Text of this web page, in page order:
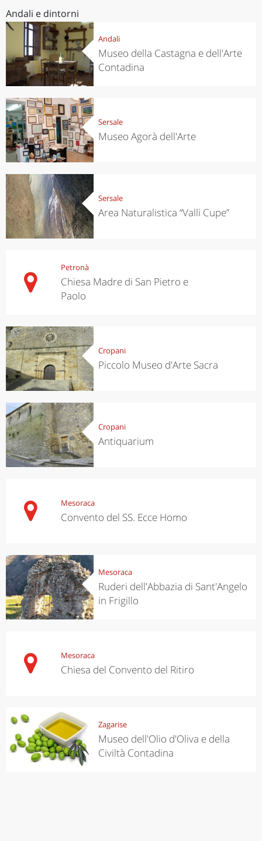
Andali e dintorni
Andali
Museo della Castagna e dell'Arte
Contadina
Sersale
Museo Agorà dell'Arte
Sersale
Area Naturalistica “Valli Cupe”
Petronà
Chiesa Madre di San Pietro e
Paolo
Cropani
Piccolo Museo d'Arte Sacra
Cropani
Antiquarium
Mesoraca
Convento del SS. Ecce Homo
Mesoraca
Ruderi dell'Abbazia di Sant'Angelo
in Frigillo
Mesoraca
Chiesa del Convento del Ritiro
Zagarise
Museo dell'Olio d'Oliva e della
Civiltà Contadina